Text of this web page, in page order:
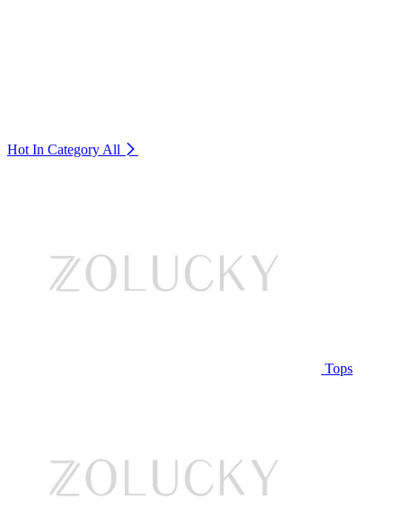
Hot In Category All
Tops